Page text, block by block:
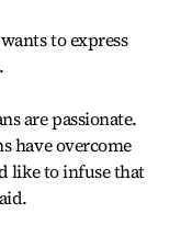
to express
are passionate.
have overcome
like to infuse that